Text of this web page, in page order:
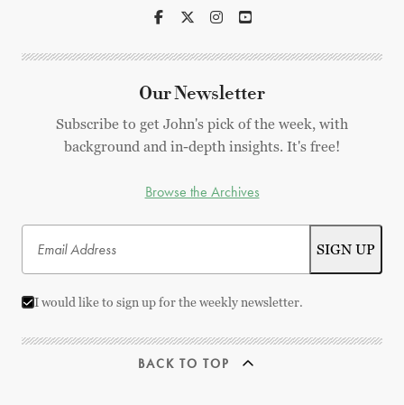
Our Newsletter
Subscribe to get John's pick of the week, with
background and in-depth insights. It's free!
Browse the Archives
I would like to sign up for the weekly newsletter.
BACK TO TOP